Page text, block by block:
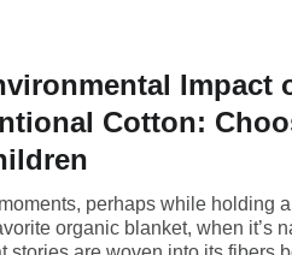
Impact
Cotton:
perhaps while holding
organic blanket, when it’s